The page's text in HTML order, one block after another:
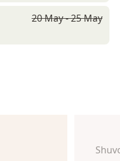
20 May - 25 May